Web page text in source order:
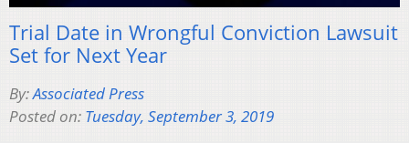
Trial Date in Wrongful Conviction Lawsuit
Set for Next Year
By:Associated Press
Posted on: Tuesday, September 3, 2019